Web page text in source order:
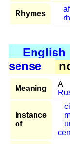
Rhymes
English
sense
Meaning
A
Instance
of